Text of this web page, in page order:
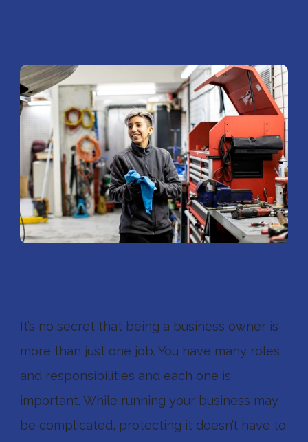
It’s no secret that being a business owner is
more than just one job. You have many roles
and responsibilities and each one is
important. While running your business may
be complicated, protecting it doesn’t have to